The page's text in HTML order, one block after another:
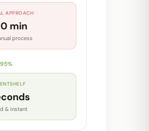
APPROACH
min
process
95%
& instant